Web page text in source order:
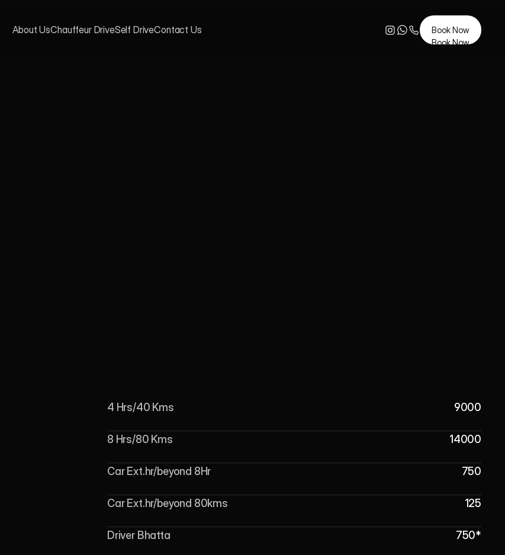
About UsChauffeur DriveSelf DriveContact Us
Book Now
Book Now
4 Hrs/40 Kms 9000
8 Hrs/80 Kms 14000
Car Ext.hr/beyond 8Hr 750
Car Ext.hr/beyond 80kms 125
Driver Bhatta 750*